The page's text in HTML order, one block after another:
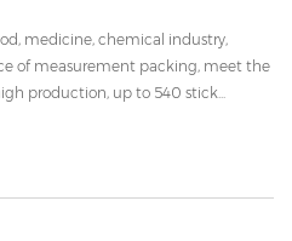
medicine, chemical industry,
of measurement packing, meet the
production, up to 540 stick...